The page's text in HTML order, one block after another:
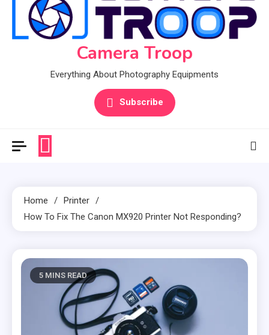
Camera Troop
Everything About Photography Equipments
Subscribe
Home
Printer
How To Fix The Canon MX920 Printer Not Responding?
5 MINS READ